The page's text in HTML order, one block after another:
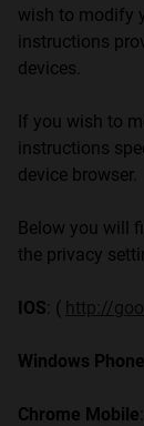
wish to modify
instructions
devices.
If you wish to
instructions
device browser.
Below you will
the privacy
IOS : ( http://
Windows Phone
Chrome Mobile